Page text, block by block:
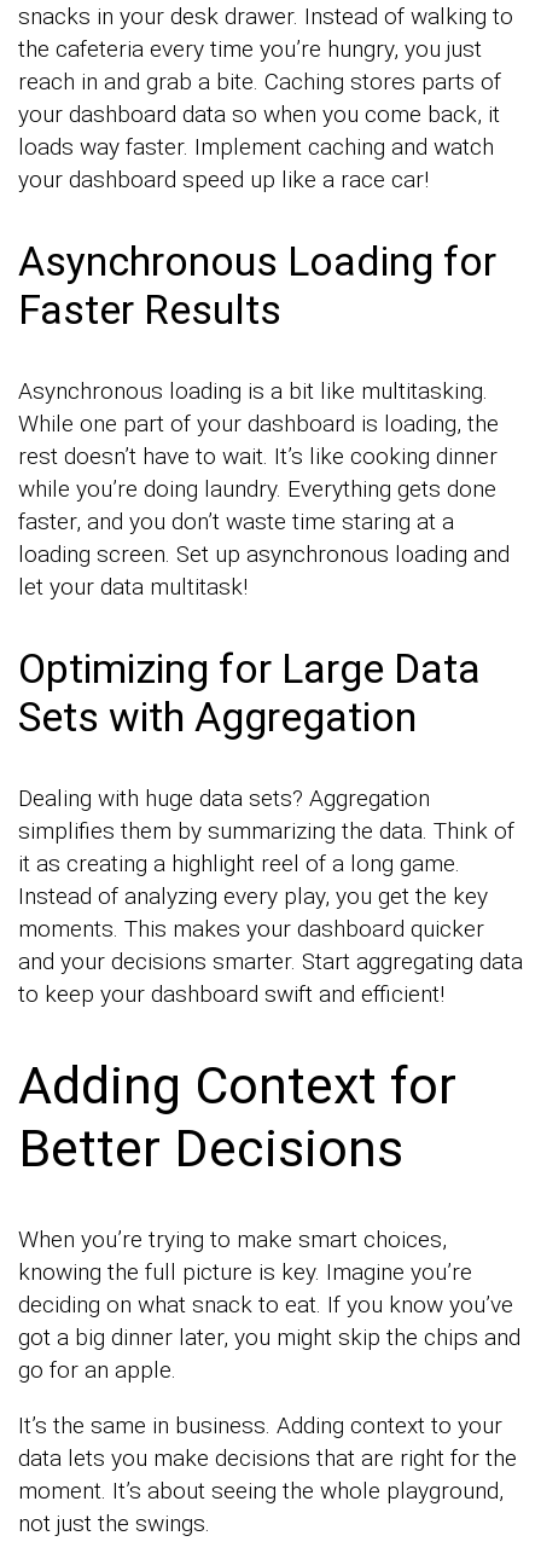
snacks in your desk drawer. Instead of walking to
the cafeteria every time you’re hungry, you just
reach in and grab a bite. Caching stores parts of
your dashboard data so when you come back, it
loads way faster. Implement caching and watch
your dashboard speed up like a race car!
Asynchronous Loading for
Faster Results
Asynchronous loading is a bit like multitasking.
While one part of your dashboard is loading, the
rest doesn’t have to wait. It’s like cooking dinner
while you’re doing laundry. Everything gets done
faster, and you don’t waste time staring at a
loading screen. Set up asynchronous loading and
let your data multitask!
Optimizing for Large Data
Sets with Aggregation
Dealing with huge data sets? Aggregation
simplifies them by summarizing the data. Think of
it as creating a highlight reel of a long game.
Instead of analyzing every play, you get the key
moments. This makes your dashboard quicker
and your decisions smarter. Start aggregating data
to keep your dashboard swift and efficient!
Adding Context for
Better Decisions
When you’re trying to make smart choices,
knowing the full picture is key. Imagine you’re
deciding on what snack to eat. If you know you’ve
got a big dinner later, you might skip the chips and
go for an apple.
It’s the same in business. Adding context to your
data lets you make decisions that are right for the
moment. It’s about seeing the whole playground,
not just the swings.